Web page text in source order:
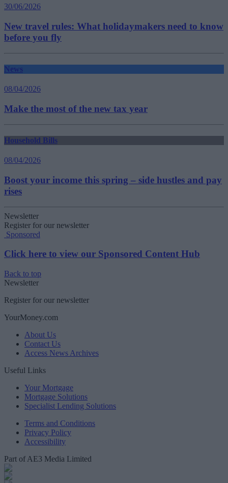
30/06/2026
New travel rules: What holidaymakers need to know
before you fly
News
08/04/2026
Make the most of the new tax year
Household Bills
08/04/2026
Boost your income this spring – side hustles and pay
rises
Newsletter
Register for our newsletter
Sponsored
Click here to view our Sponsored Content Hub
Back to top
Newsletter
Register for our newsletter
YourMoney.com
About Us
Contact Us
Access News Archives
Useful Links
Your Mortgage
Mortgage Solutions
Specialist Lending Solutions
Terms and Conditions
Privacy Policy
Accessibility
Part of AE3 Media Limited